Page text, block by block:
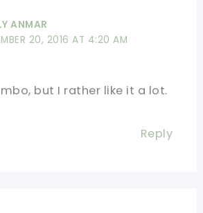
ANMAR
20, 2016 AT 4:20 AM
but I rather like it a lot.
Reply